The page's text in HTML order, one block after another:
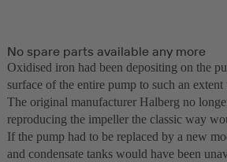
No spare parts available any more
Oxidised iron had been depositing on the
surface of the entire pump to such an
The original manufacturer Halberg no
reproducing the impeller the classic way
If the pump had to be replaced by a new
and condensate tanks would have been